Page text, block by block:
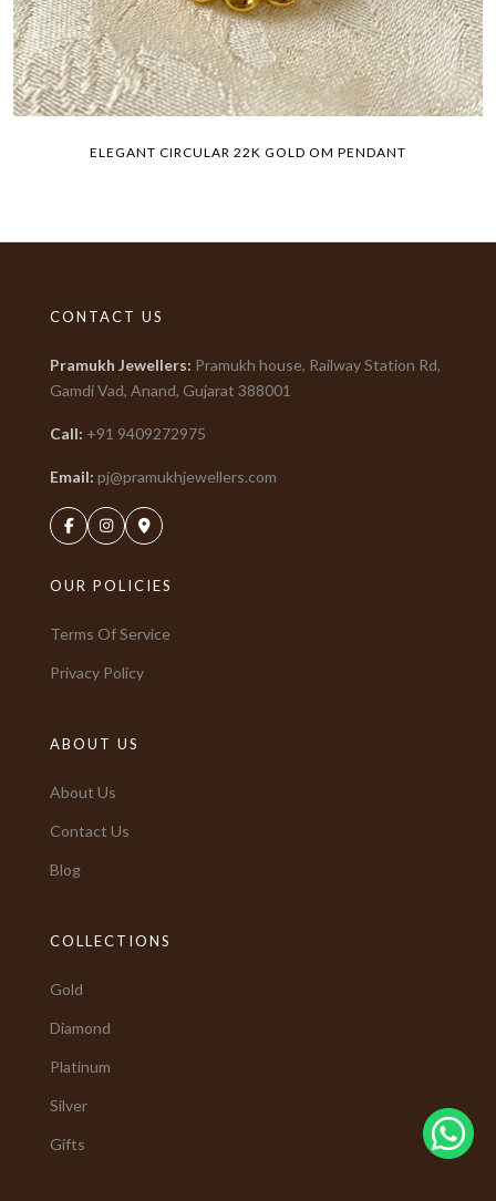
ELEGANT CIRCULAR 22K GOLD OM PENDANT
CONTACT US
Pramukh Jewellers: Pramukh house, Railway Station Rd,
Gamdi Vad, Anand, Gujarat 388001
Call: +91 9409272975
Email: pj@pramukhjewellers.com
OUR POLICIES
Terms Of Service
Privacy Policy
ABOUT US
About Us
Contact Us
Blog
COLLECTIONS
Gold
Diamond
Platinum
Silver
Gifts